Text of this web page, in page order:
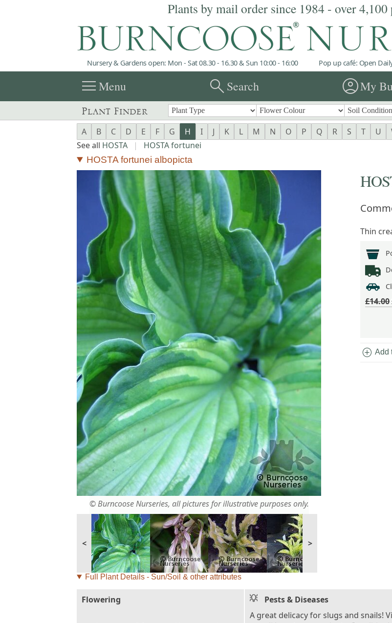
Plants by mail order since 1984 - over
Nursery & Gardens open: Mon - Sat 08.30 - 16.30 & Sun 10:00 - 16:00 Pop up café: Open
menuMenu searchSearch account_circleMy
Plant Finder
A B C D E F G H I J K L M N O P Q R S T U
See all HOSTA | HOSTA fortunei
HOSTA fortunei albopicta
© Burncoose Nurseries, all pictures for illustrative purposes only.
< >
Thin
£14.00
add_circle Add
Full Plant Details - Sun/Soil & other attributes
Flowering
Pests & Diseases
A great delicacy for slugs and snails!